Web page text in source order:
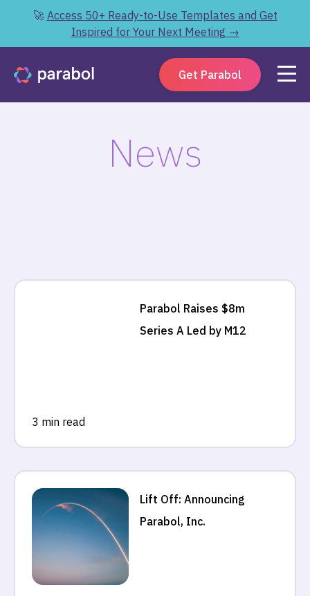
🚀 Access 50+ Ready-to-Use Templates and Get
Inspired for Your Next Meeting →
Get Parabol
News
Parabol Raises $8m
Series A Led by M12
3 min read
Lift Off: Announcing
Parabol, Inc.